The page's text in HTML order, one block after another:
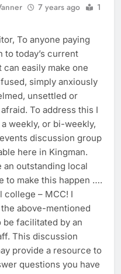
7 years ago
1
To anyone paying
to today’s current
can easily make one
simply anxiously
unsettled or
To address this I
weekly, or bi-weekly,
discussion group
here in Kingman.
an outstanding local
to make this happen ….
college – MCC! I
above-mentioned
be facilitated by an
This discussion
provide a resource to
questions you have